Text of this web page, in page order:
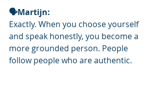
🗣Martijn:
Exactly. When you choose yourself
and speak honestly, you become a
more grounded person. People
follow people who are authentic.